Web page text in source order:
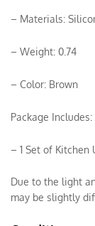
– Materials:
– Weight: 0.74
– Color: Brown
Package Includes:
– 1 Set of Kitchen
Due to the light
may be slightly